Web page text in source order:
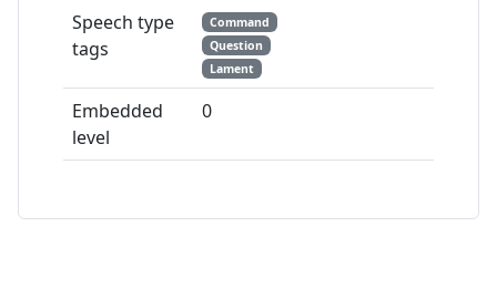
Speech type
tags
Command
Question
Lament
Embedded
level
0